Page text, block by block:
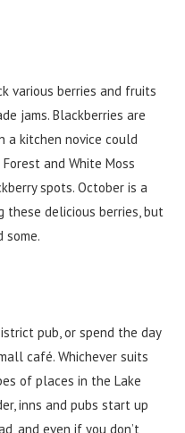
various berries and fruits
jams. Blackberries are
a kitchen novice could
and White Moss
spots. October is a
delicious berries, but
some.
pub, or spend the day
café. Whichever suits
of places in the Lake
inns and pubs start up
and even if you don’t